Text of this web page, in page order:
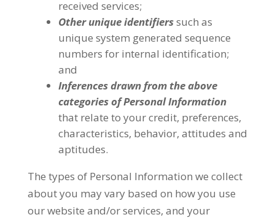
received services;
Other unique identifierssuch as
unique system generated sequence
numbers for internal identification;
and
Inferences drawn from the above
categories of Personal Information
that relate to your credit, preferences,
characteristics, behavior, attitudes and
aptitudes.
The types of Personal Information we collect
about you may vary based on how you use
our website and/or services, and your